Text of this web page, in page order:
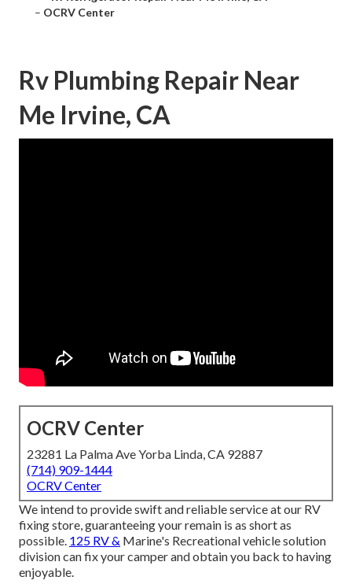
– OCRV Center
Rv Plumbing Repair Near
Me Irvine, CA
OCRV Center
23281 La Palma Ave Yorba Linda, CA 92887
(714) 909-1444
OCRV Center
We intend to provide swift and reliable service at our RV
fixing store, guaranteeing your remain is as short as
possible. 125 RV & Marine's Recreational vehicle solution
division can fix your camper and obtain you back to having
enjoyable.